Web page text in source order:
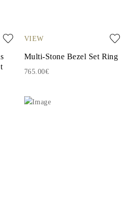
VIEW
Multi-Stone Bezel Set Ring
765.00€